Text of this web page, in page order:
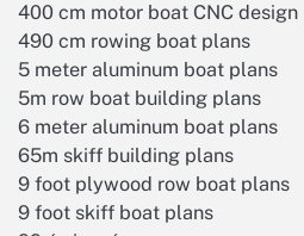
400 cm motor boat CNC design
490 cm rowing boat plans
5 meter aluminum boat plans
5m row boat building plans
6 meter aluminum boat plans
65m skiff building plans
9 foot plywood row boat plans
9 foot skiff boat plans